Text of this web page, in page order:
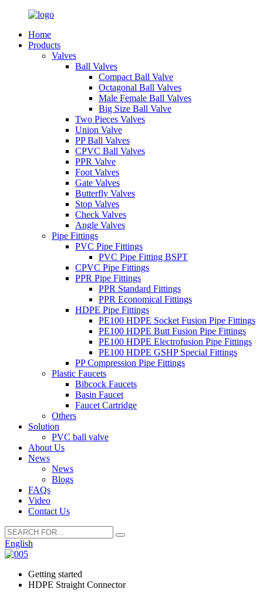
Home
Products
Valves
Ball Valves
Compact Ball Valve
Octagonal Ball Valves
Male Female Ball Valves
Big Size Ball Valve
Two Pieces Valves
Union Valve
PP Ball Valves
CPVC Ball Valves
PPR Valve
Foot Valves
Gate Valves
Butterfly Valves
Stop Valves
Check Valves
Angle Valves
Pipe Fittings
PVC Pipe Fittings
PVC Pipe Fitting BSPT
CPVC Pipe Fittings
PPR Pipe Fittings
PPR Standard Fittings
PPR Economical Fittings
HDPE Pipe Fittings
PE100 HDPE Socket Fusion Pipe Fittings
PE100 HDPE Butt Fusion Pipe Fittings
PE100 HDPE Electrofusion Pipe Fittings
PE100 HDPE GSHP Special Fittings
PP Compression Pipe Fittings
Plastic Faucets
Bibcock Faucets
Basin Faucet
Faucet Cartridge
Others
Solution
PVC ball valve
About Us
News
News
Blogs
FAQs
Video
Contact Us
English
Getting started
HDPE Straight Connector